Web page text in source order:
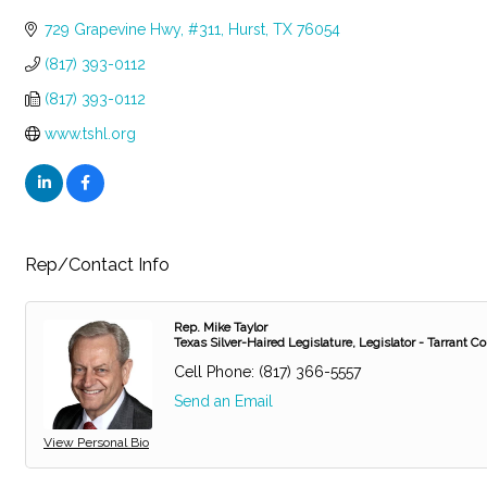
729 Grapevine Hwy #311 Hurst TX 76054
(817) 393-0112
(817) 393-0112
www.tshl.org
Rep/Contact Info
View Personal Bio
Rep. Mike Taylor
Texas Silver-Haired Legislature, Legislator - Tarrant
Cell Phone: (817) 366-5557
Send an Email